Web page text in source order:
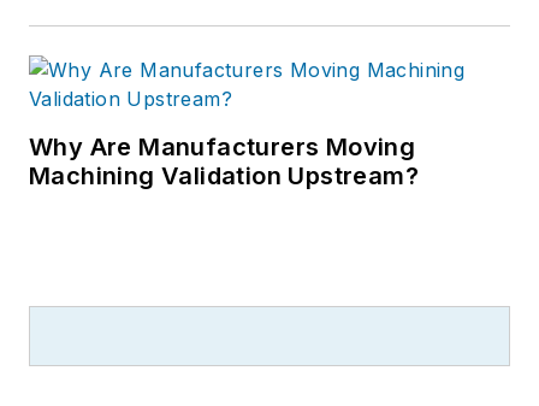
Why Are Manufacturers Moving
Machining Validation Upstream?